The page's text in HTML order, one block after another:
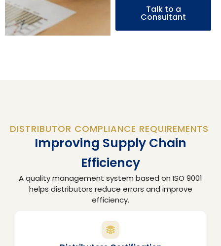
Talk to a
Consultant
DISTRIBUTOR COMPLIANCE REQUIREMENTS
Improving Supply Chain
Efficiency
A quality management system based on ISO 9001
helps distributors reduce errors and improve
efficiency.